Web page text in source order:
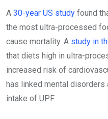
A 30-year US study found
the most ultra-processed
cause mortality. A study in
that diets high in ultra-
increased risk of
has linked mental
intake of UPF.